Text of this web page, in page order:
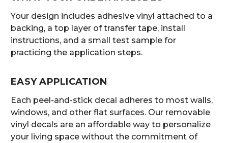
Your design includes adhesive vinyl attached to a
backing, a top layer of transfer tape, install
instructions, and a small test sample for
practicing the application steps.
EASY APPLICATION
Each peel-and-stick decal adheres to most walls,
windows, and other flat surfaces. Our removable
vinyl decals are an affordable way to personalize
your living space without the commitment of